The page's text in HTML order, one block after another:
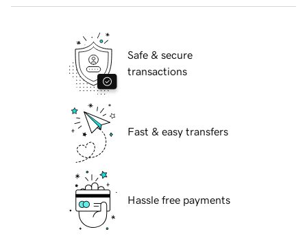
Safe & secure
transactions
Fast & easy transfers
Hassle free payments